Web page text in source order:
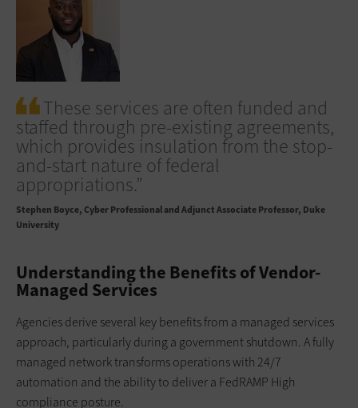
These services are often funded and
staffed through pre-existing agreements,
which provides insulation from the stop-
and-start nature of federal
appropriations.”
Stephen Boyce Cyber Professional and Adjunct Associate Professor, Duke
University
Understanding the Benefits of Vendor-
Managed Services
Agencies derive several key benefits from a managed services
approach, particularly during a government shutdown. A fully
managed network transforms operations with 24/7
automation and the ability to deliver a FedRAMP High
compliance posture.